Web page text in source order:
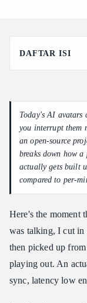
DAFTAR ISI
1. What it does:
Step 0 — Mock
Step 1 — Give
Step 2 — Add a
Step 3 — Scale
hosting wins
Closing
❓ FAQ
Q: What GPU
Q: I don't have
Today's AI avatars
you interrupt them
an open-source
breaks down how
actually gets built
compared to per-
Here's the moment
was talking, I cut in
then picked up
playing out. An
sync, latency low